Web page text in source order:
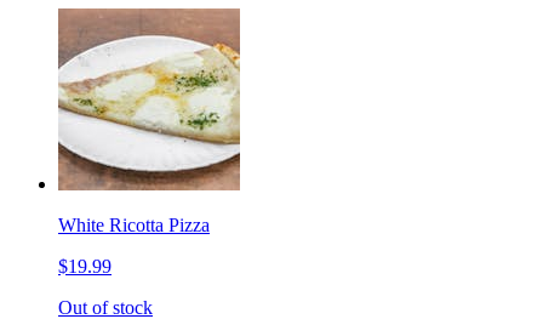
White Ricotta Pizza
$19.99
Out of stock